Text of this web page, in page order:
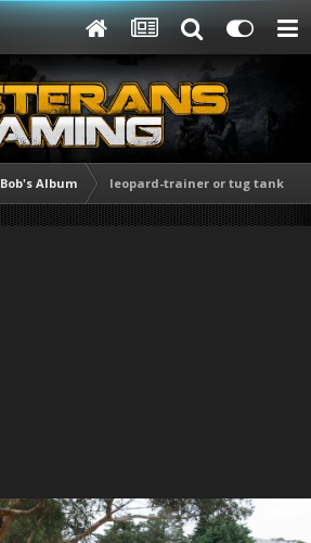
Bob's Album leopard-trainer or tug tank